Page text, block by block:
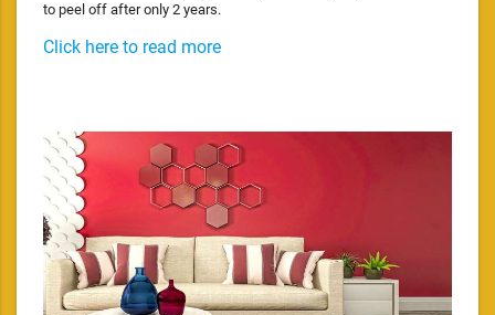
to peel off after only 2 years.
Click here to read more